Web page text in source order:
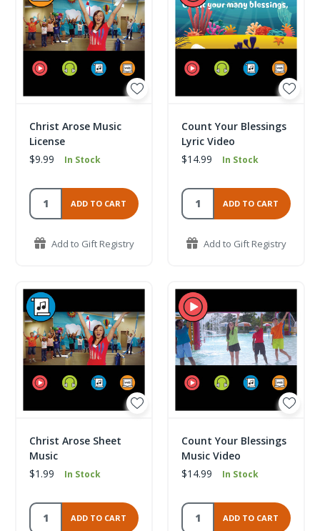
Christ Arose Music
License
$9.99
In Stock
ADD TO CART
Add to Gift Registry
Count Your Blessings
Lyric Video
$14.99
In Stock
ADD TO CART
Add to Gift Registry
Christ Arose Sheet
Music
$1.99
In Stock
ADD TO CART
Count Your Blessings
Music Video
$14.99
In Stock
ADD TO CART